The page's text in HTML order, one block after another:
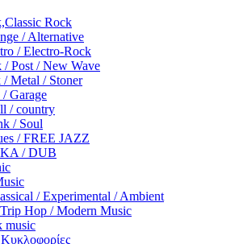
Rock
/ Alternative
/ Electro-Rock
/ Post / New Wave
Metal / Stoner
Garage
/ country
/ Soul
/ FREE JAZZ
/ DUB
/ Experimental / Ambient
Hop / Modern Music
music